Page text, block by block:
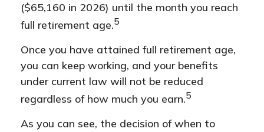
($65,160 in 2026) until the month you reach
full retirement age.5
Once you have attained full retirement age,
you can keep working, and your benefits
under current law will not be reduced
regardless of how much you earn.5
As you can see, the decision of when to